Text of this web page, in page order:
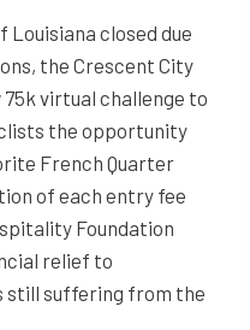
closed due
the Crescent City
75k virtual challenge to
the opportunity
French Quarter
of each entry fee
Foundation
relief to
still suffering from the